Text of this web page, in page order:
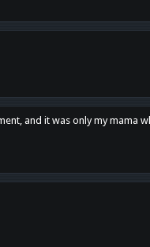
and it was only my mama